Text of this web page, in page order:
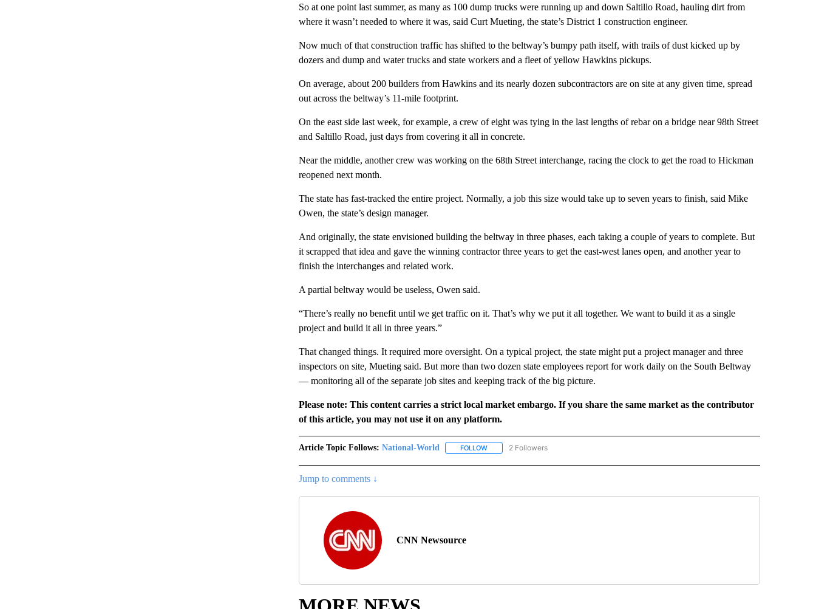
So at one point last summer, as many as 100 dump trucks were running up and down Saltillo Road, hauling dirt from
where it wasn’t needed to where it was, said Curt Mueting, the state’s District 1 construction engineer.
Now much of that construction traffic has shifted to the beltway’s bumpy path itself, with trails of dust kicked up by
dozers and dump and water trucks and state workers and a fleet of yellow Hawkins pickups.
On average, about 200 builders from Hawkins and its nearly dozen subcontractors are on site at any given time, spread
out across the beltway’s 11-mile footprint.
On the east side last week, for example, a crew of eight was tying in the last lengths of rebar on a bridge near 98th Street
and Saltillo Road, just days from covering it all in concrete.
Near the middle, another crew was working on the 68th Street interchange, racing the clock to get the road to Hickman
reopened next month.
The state has fast-tracked the entire project. Normally, a job this size would take up to seven years to finish, said Mike
Owen, the state’s design manager.
And originally, the state envisioned building the beltway in three phases, each taking a couple of years to complete. But
it scrapped that idea and gave the winning contractor three years to get the east-west lanes open, and another year to
finish the interchanges and related work.
A partial beltway would be useless, Owen said.
“There’s really no benefit until we get traffic on it. That’s why we put it all together. We want to build it as a single
project and build it all in three years.”
That changed things. It required more oversight. On a typical project, the state might put a project manager and three
inspectors on site, Mueting said. But more than two dozen state employees report for work daily on the South Beltway
— monitoring all of the separate job sites and keeping track of the big picture.
Please note: This content carries a strict local market embargo. If you share the same market as the contributor
of this article, you may not use it on any platform.
Article Topic Follows: National-World FOLLOWFOLLOW "NATIONAL-WORLD" TO RECEIVE NOTIFICATIONS ABOUT NEW PAGES ON "NATIONAL-
2 Followers
Jump to comments ↓
CNN Newsource